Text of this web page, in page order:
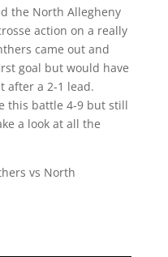
the North Allegheny
action on a really
came out and
goal but would have
after a 2-1 lead.
this battle 4-9 but still
a look at all the
vs North